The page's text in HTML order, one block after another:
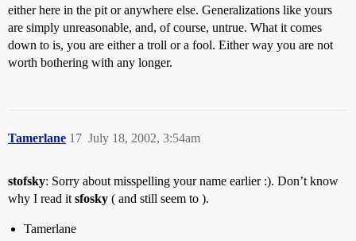
either here in the pit or anywhere else. Generalizations like yours
are simply unreasonable, and, of course, untrue. What it comes
down to is, you are either a troll or a fool. Either way you are not
worth bothering with any longer.
Tamerlane July 18, 2002, 3:54am
17
stofsky: Sorry about misspelling your name earlier :). Don’t know
why I read it sfosky ( and still seem to ).
Tamerlane